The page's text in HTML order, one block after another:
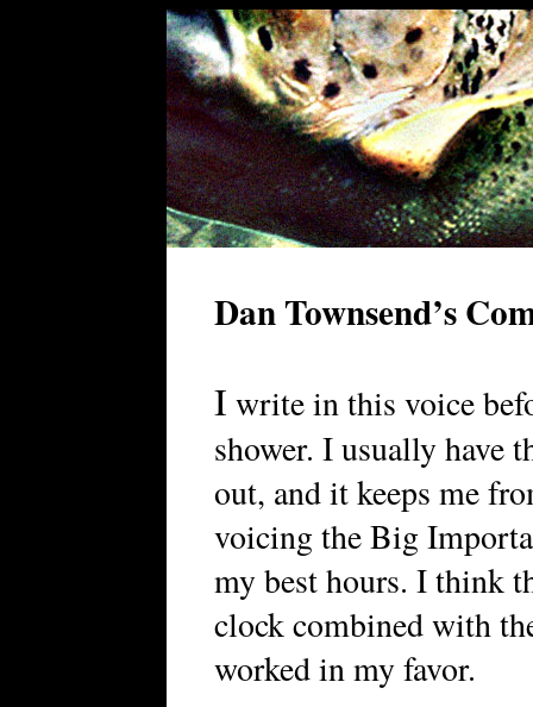
Dan Townsend’s
I write in this voice
shower. I usually have
out, and it keeps me
voicing the Big
my best hours. I think
clock combined with
worked in my favor.